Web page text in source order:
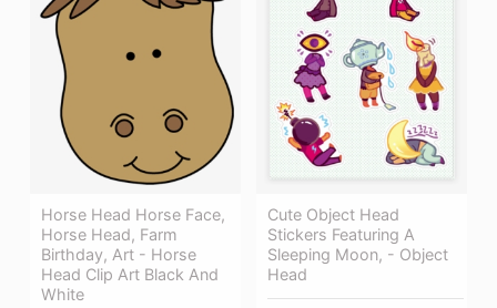
Horse Head Horse Face,
Horse Head, Farm
Birthday, Art - Horse
Head Clip Art Black And
White
Cute Object Head
Stickers Featuring A
Sleeping Moon, - Object
Head